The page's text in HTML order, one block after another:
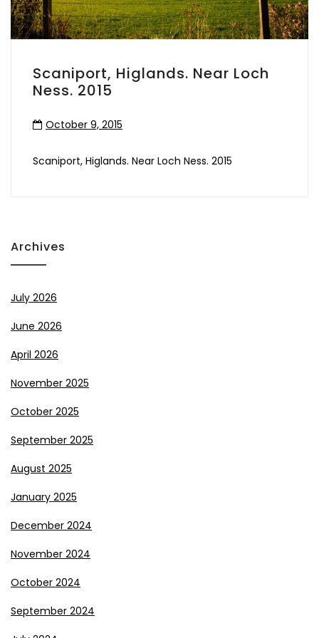
Scaniport, Higlands. Near Loch
Ness. 2015
October 9, 2015
Scaniport, Higlands. Near Loch Ness. 2015
Archives
July 2026
June 2026
April 2026
November 2025
October 2025
September 2025
August 2025
January 2025
December 2024
November 2024
October 2024
September 2024